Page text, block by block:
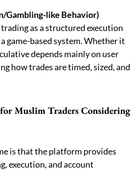
Gambling-like Behavior)
as a structured execution
game-based system. Whether it
depends mainly on user
how trades are timed, sized, and
Muslim Traders Considering
is that the platform provides
execution, and account